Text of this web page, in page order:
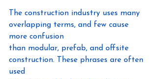
The construction industry uses many
overlapping terms, and few cause
more confusion
than modular, prefab, and offsite
construction. These phrases are often
used